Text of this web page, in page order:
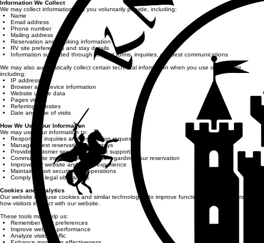
Information We Collect
We may collect information that you voluntarily provide, including:
Name
Email address
Phone number
Mailing address
Reservation and booking information
RV site preferences and stay details
Information submitted through contact forms, inquiries, or guest communications
We may also automatically collect certain technical information when you use our website,
including:
IP address
Browser and device information
Website usage data
Pages visited
Referring websites
Date and time of visits
How We Use Your Information
We may use your information to:
Respond to inquiries and reservation requests
Manage guest reservations and stays
Provide customer service and guest support
Communicate important information regarding your reservation
Improve our website and guest experience
Maintain resort security and operations
Comply with legal obligations
Cookies and Analytics
Our website may use cookies and similar technologies to improve functionality and understand
how visitors interact with our website.
These tools may help us:
Remember user preferences
Improve website performance
Analyze visitor traffic